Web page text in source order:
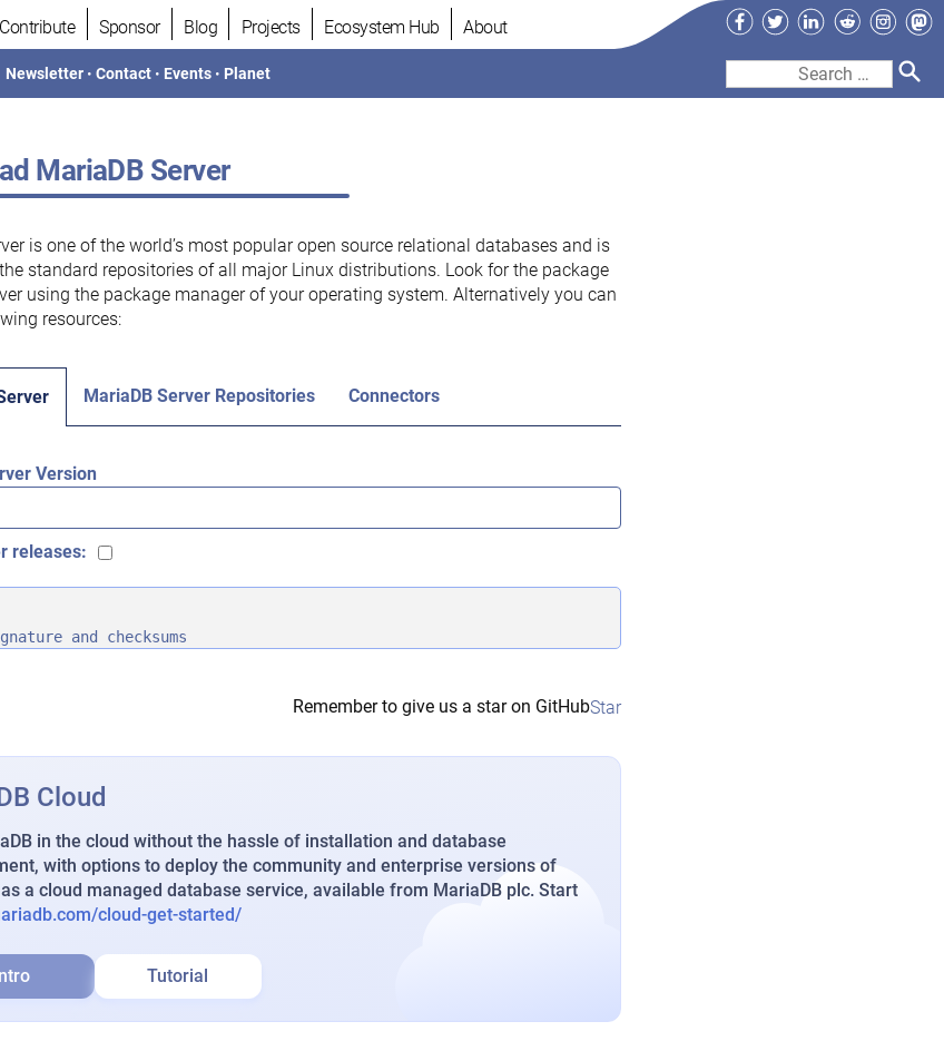
Contribute Sponsor Blog Projects Ecosystem Hub About
Newsletter •Contact • Events • Planet
Facebook
TwitterLinkedIn
Reddit
Search
MariaDB Server
is one of the world’s most popular open source relational databases and is
standard repositories of all major Linux distributions. Look for the package
using the package manager of your operating system. Alternatively you can
resources:
MariaDB Server Repositories Connectors
Version
releases:
and checksums
Remember to give us a star on GitHubStar
Cloud
in the cloud without the hassle of installation and database
with options to deploy the community and enterprise versions of
a cloud managed database service, available from MariaDB plc. Start
cloud-get-started/
Tutorial